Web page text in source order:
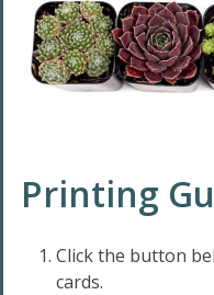
Printing
Click the button
cards.